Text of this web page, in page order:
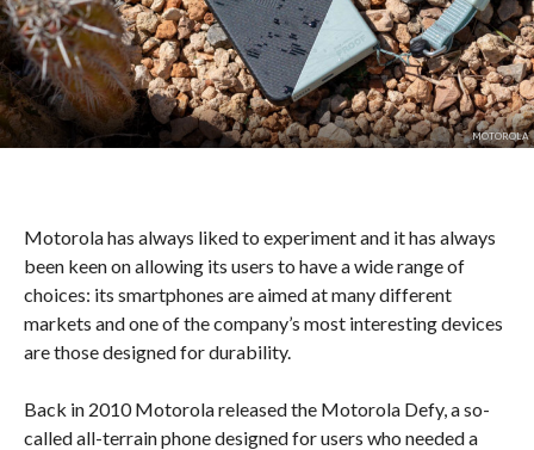
MOTOROLA
Motorola has always liked to experiment and it has always
been keen on allowing its users to have a wide range of
choices: its smartphones are aimed at many different
markets and one of the company’s most interesting devices
are those designed for durability.
Back in 2010 Motorola released the Motorola Defy, a so-
called all-terrain phone designed for users who needed a